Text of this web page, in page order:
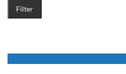
Filter